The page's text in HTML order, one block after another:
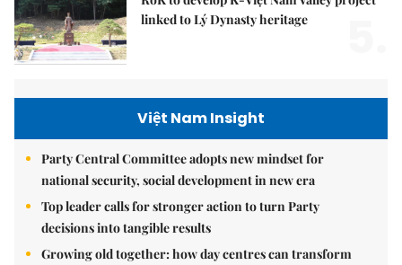
linked to Lý Dynasty heritage
Việt Nam Insight
Party Central Committee adopts new mindset for
national security, social development in new era
Top leader calls for stronger action to turn Party
decisions into tangible results
Growing old together: how day centres can transform